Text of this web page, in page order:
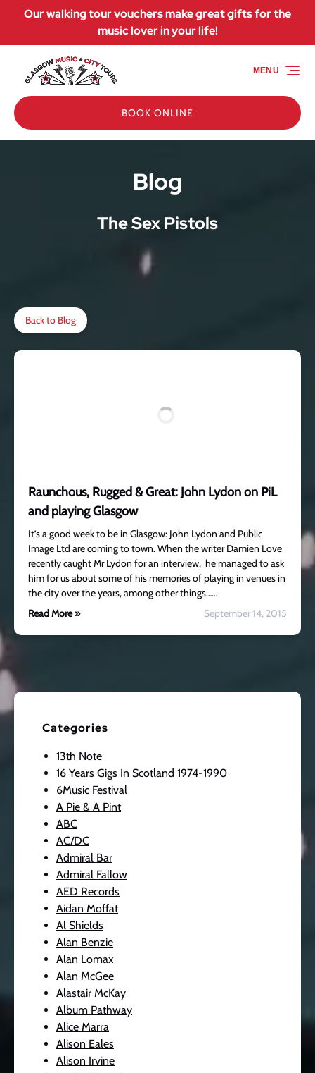
Skip to primary navigation
Skip to content
Skip to footer
Our walking tour vouchers make great gifts for the
music lover in your life!
BOOK ONLINE
MENU
Blog
The Sex Pistols
Back to Blog
Raunchous, Rugged & Great: John Lydon on PiL
and playing Glasgow
It’s a good week to be in Glasgow: John Lydon and Public
Image Ltd are coming to town. When the writer Damien Love
recently caught Mr Lydon for an interview, he managed to ask
him for us about some of his memories of playing in venues in
the city over the years, among other things……
Read More »
September 14, 2015
Categories
13th Note
16 Years Gigs In Scotland 1974-1990
6Music Festival
A Pie & A Pint
ABC
AC/DC
Admiral Bar
Admiral Fallow
AED Records
Aidan Moffat
Al Shields
Alan Benzie
Alan Lomax
Alan McGee
Alastair McKay
Album Pathway
Alice Marra
Alison Eales
Alison Irvine